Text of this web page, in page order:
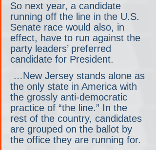
So next year, a candidate
running off the line in the U.S.
Senate race would also, in
effect, have to run against the
party leaders’ preferred
candidate for President.
the only state in America with
the grossly anti-democratic
practice of “the line.” In the
rest of the country, candidates
are grouped on the ballot by
the office they are running for.